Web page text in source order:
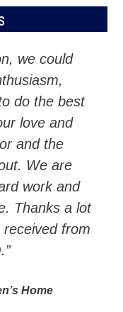
we could
do the best
love and
and the
We are
work and
Thanks a lot
from
Home